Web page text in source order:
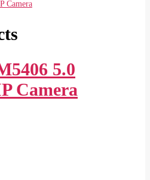
Camera
5.0
Camera